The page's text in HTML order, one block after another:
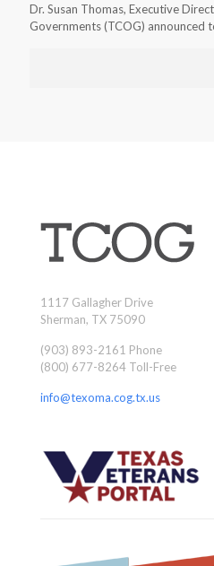
Dr. Susan Thomas, Executive
Governments (TCOG) announced
1117 Gallagher Drive
Sherman, TX 75090
(903) 893-2161 Phone
(800) 677-8264 Toll-Free
info@texoma.cog.tx.us